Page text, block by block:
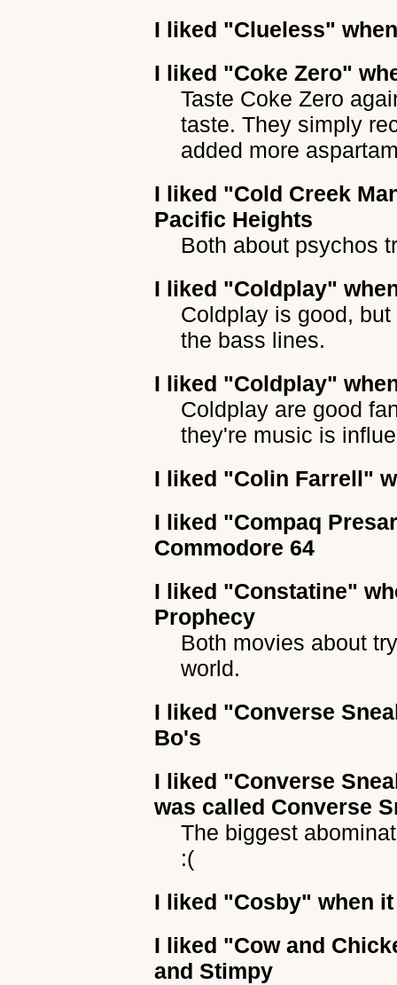
I liked "Clueless"
I liked "Coke Zero"
Taste Coke Zero
taste. They simply
added more
I liked "Cold Creek
Pacific Heights
Both about psychos
I liked "Coldplay"
Coldplay is good,
the bass lines.
I liked "Coldplay"
Coldplay are good
they're music is
I liked "Colin Farrell"
I liked "Compaq
Commodore 64
I liked "Constatine"
Prophecy
Both movies about
world.
I liked "Converse
Bo's
I liked "Converse
was called Converse
The biggest
:(
I liked "Cosby" when
I liked "Cow and
and Stimpy